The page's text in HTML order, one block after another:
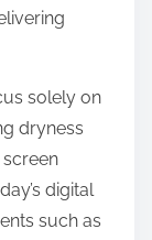
solely on
dryness
digital
such as